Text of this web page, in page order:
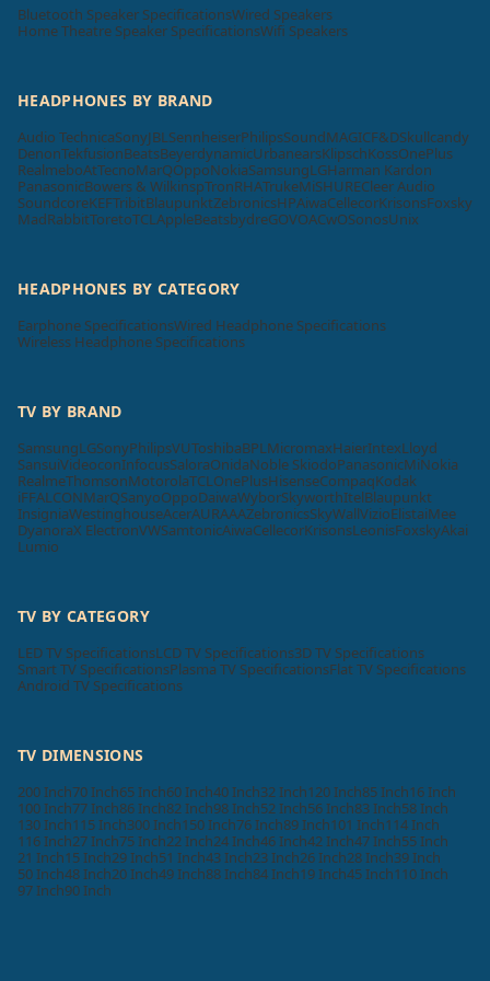
Bluetooth Speaker SpecificationsWired Speakers
Home Theatre Speaker SpecificationsWifi Speakers
HEADPHONES BY BRAND
Audio TechnicaSonyJBL SennheiserPhilipsSoundMAGICF&DSkullcandy
DenonTekfusionBeatsBeyerdynamicUrbanearsKlipschKossOnePlus
RealmeboAtTecnoMarQOppoNokiaSamsungLGHarman Kardon
PanasonicBowers & WilkinspTronRHATrukeMiSHURECleer Audio
SoundcoreKEFTribitBlaupunktZebronicsHPAiwaCellecorKrisonsFoxsky
MadRabbitToretoTCL AppleBeatsbydreGOVOACwOSonosUnix
HEADPHONES BY CATEGORY
Earphone SpecificationsWired Headphone Specifications
Wireless Headphone Specifications
TV BY BRAND
SamsungLGSonyPhilipsVUToshibaBPL MicromaxHaierIntexLloyd
SansuiVideoconInfocusSaloraOnidaNoble SkiodoPanasonicMiNokia
RealmeThomsonMotorolaTCL OnePlusHisenseCompaqKodak
iFFALCONMarQSanyoOppoDaiwaWyborSkyworthItelBlaupunkt
InsigniaWestinghouseAcerAURAAAZebronicsSkyWallVizioElistaiMee
DyanoraX ElectronVWSamtonicAiwaCellecorKrisonsLeonisFoxskyAkai
Lumio
TV BY CATEGORY
LED TV SpecificationsLCD TV Specifications3D TV Specifications
Smart TV SpecificationsPlasma TV SpecificationsFlat TV Specifications
Android TV Specifications
TV DIMENSIONS
200 Inch70 Inch65 Inch60 Inch40 Inch32 Inch120 Inch85 Inch16 Inch
100 Inch77 Inch86 Inch82 Inch98 Inch52 Inch56 Inch83 Inch58 Inch
130 Inch115 Inch300 Inch150 Inch76 Inch89 Inch101 Inch114 Inch
116 Inch27 Inch75 Inch22 Inch24 Inch46 Inch42 Inch47 Inch55 Inch
21 Inch15 Inch29 Inch51 Inch43 Inch23 Inch26 Inch28 Inch39 Inch
50 Inch48 Inch20 Inch49 Inch88 Inch84 Inch19 Inch45 Inch110 Inch
97 Inch90 Inch